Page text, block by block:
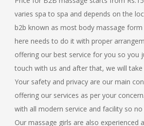
varies spa to spa and depends on the
b2b known as most body massage
here needs to do it with proper
offering our best service for you so you
touch with us and after that, we will take
Your safety and privacy are our main
offering our services as per your
with all modern service and facility so
Our massage girls are also experienced